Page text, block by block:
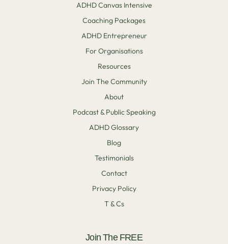
ADHD Canvas Intensive
Coaching Packages
ADHD Entrepreneur
For Organisations
Resources
Join The Community
About
Podcast & Public Speaking
ADHD Glossary
Blog
Testimonials
Contact
Privacy Policy
T & Cs
Join The FREE